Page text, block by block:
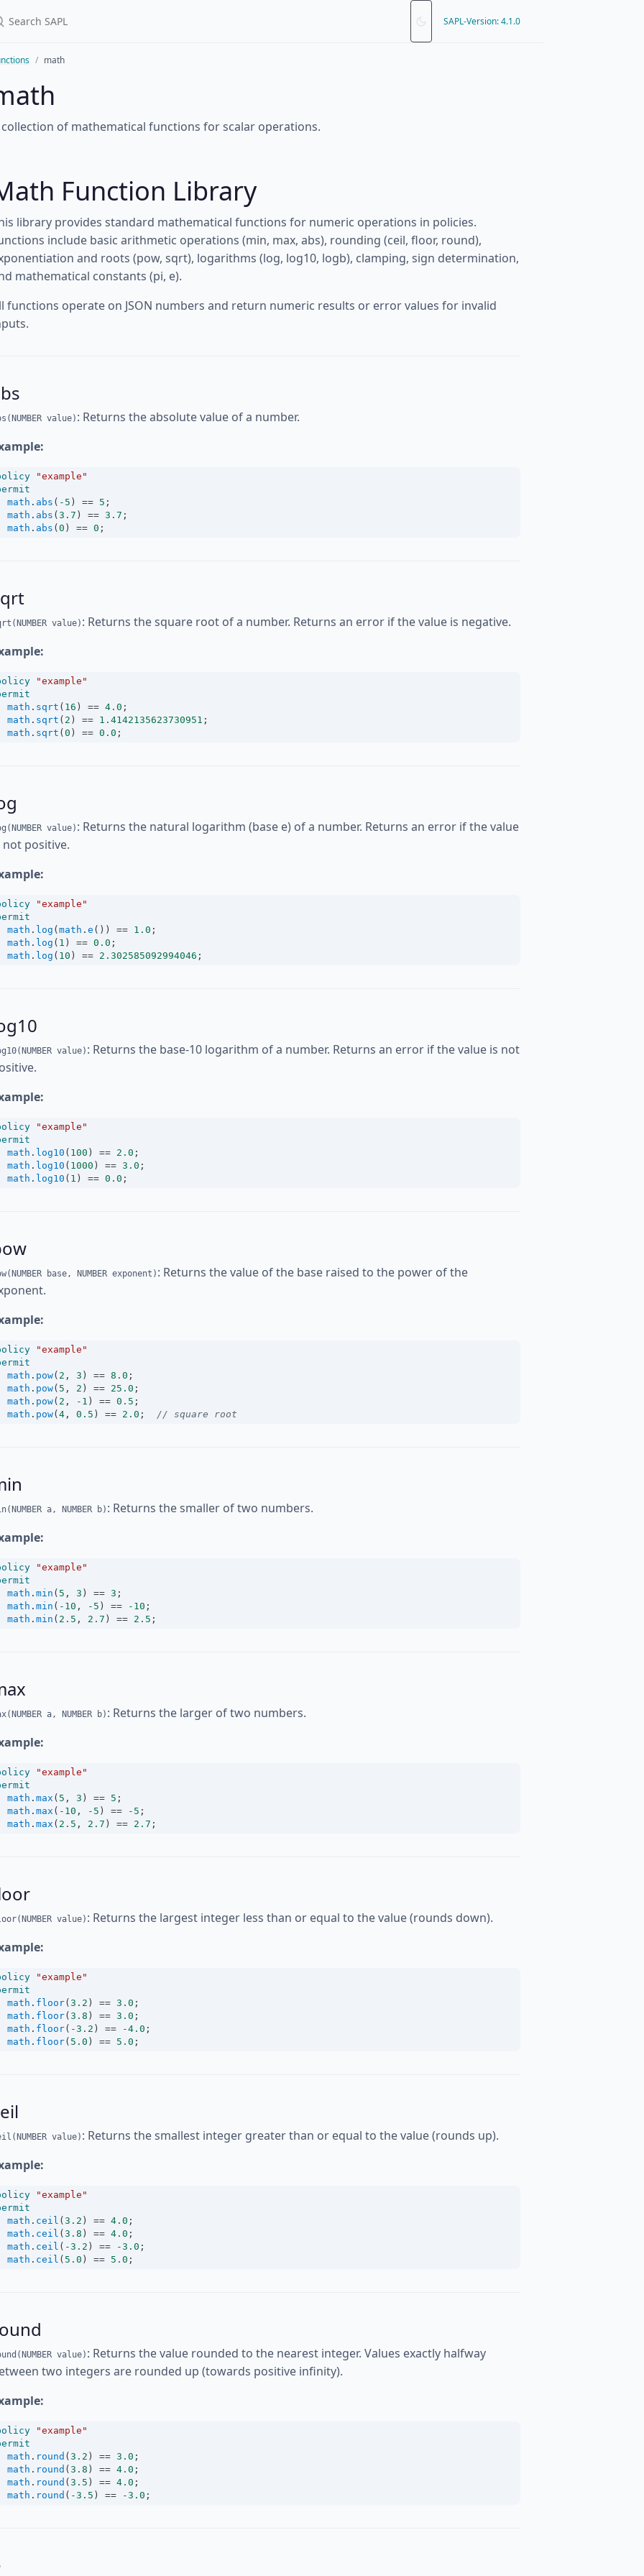
SAPL-Version: 4.1.0
math
collection of mathematical functions for scalar operations.
Function Library
library provides standard mathematical functions for numeric operations in policies.
include basic arithmetic operations (min, max, abs), rounding (ceil, floor, round),
and roots (pow, sqrt), logarithms (log, log10, logb), clamping, sign determination,
mathematical constants (pi, e).
functions operate on JSON numbers and return numeric results or error values for invalid
value) : Returns the absolute value of a number.
"example"
math . abs ( -5 ) == 5 ;
math . abs ( 3.7 ) == 3.7 ;
math . abs ( 0 ) == 0 ;
value) : Returns the square root of a number. Returns an error if the value is negative.
"example"
math . sqrt ( 16 ) == 4.0 ;
math . sqrt ( 2 ) == 1.4142135623730951 ;
math . sqrt ( 0 ) == 0.0 ;
value) : Returns the natural logarithm (base e) of a number. Returns an error if the value
not positive.
"example"
math . log ( math . e ()) == 1.0 ;
math . log ( 1 ) == 0.0 ;
math . log ( 10 ) == 2.302585092994046 ;
value) : Returns the base-10 logarithm of a number. Returns an error if the value is not
"example"
math . log10 ( 100 ) == 2.0 ;
math . log10 ( 1000 ) == 3.0 ;
math . log10 ( 1 ) == 0.0 ;
base, NUMBER exponent) : Returns the value of the base raised to the power of the
"example"
math . pow( 2 , 3 ) == 8.0 ;
math . pow( 5 , 2 ) == 25.0 ;
math . pow( 2 , -1 ) == 0.5 ;
math . pow( 4 , 0.5 ) == 2.0 ; // square root
a, NUMBER b) : Returns the smaller of two numbers.
"example"
math . min ( 5 , 3 ) == 3 ;
math . min ( -10 , -5 ) == -10 ;
math . min ( 2.5 , 2.7 ) == 2.5 ;
a, NUMBER b) : Returns the larger of two numbers.
"example"
math . max ( 5 , 3 ) == 5 ;
math . max ( -10 , -5 ) == -5 ;
math . max ( 2.5 , 2.7 ) == 2.7 ;
value) : Returns the largest integer less than or equal to the value (rounds down).
"example"
math . floor( 3.2 ) == 3.0 ;
math . floor( 3.8 ) == 3.0 ;
math . floor( -3.2 ) == -4.0 ;
math . floor( 5.0 ) == 5.0 ;
value) : Returns the smallest integer greater than or equal to the value (rounds up).
"example"
math . ceil ( 3.2 ) == 4.0 ;
math . ceil ( 3.8 ) == 4.0 ;
math . ceil ( -3.2 ) == -3.0 ;
math . ceil ( 5.0 ) == 5.0 ;
value) : Returns the value rounded to the nearest integer. Values exactly halfway
two integers are rounded up (towards positive infinity).
"example"
math . round ( 3.2 ) == 3.0 ;
math . round ( 3.8 ) == 4.0 ;
math . round ( 3.5 ) == 4.0 ;
math . round ( -3.5 ) == -3.0 ;